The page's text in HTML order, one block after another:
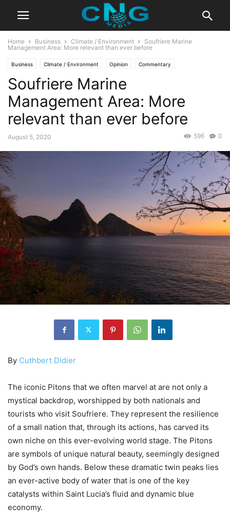
Home Business Climate / Environment
Soufriere Marine
Management Area: More relevant than ever before
Business Climate / Environment Opinion Commentary
Education / Culture
Soufriere Marine
Management Area: More
relevant than ever before
August 5, 2020 0
596
By Cuthbert Didier
The iconic Pitons that we often marvel at are not only a
mystical backdrop, worshipped by both nationals and
tourists who visit Soufriere. They represent the resilience
of a small nation that, through its actions, has carved its
own niche on this ever-evolving world stage. The Pitons
are symbols of unique natural beauty, seemingly designed
by God’s own hands. Below these dramatic twin peaks lies
an ever-active body of water that is one of the key
catalysts within Saint Lucia’s fluid and dynamic blue
economy.